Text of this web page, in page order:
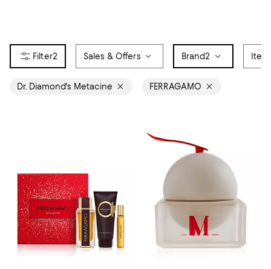
2 Sales & Offers Brand2
Dr. Diamond's Metacine FERRAGAMO